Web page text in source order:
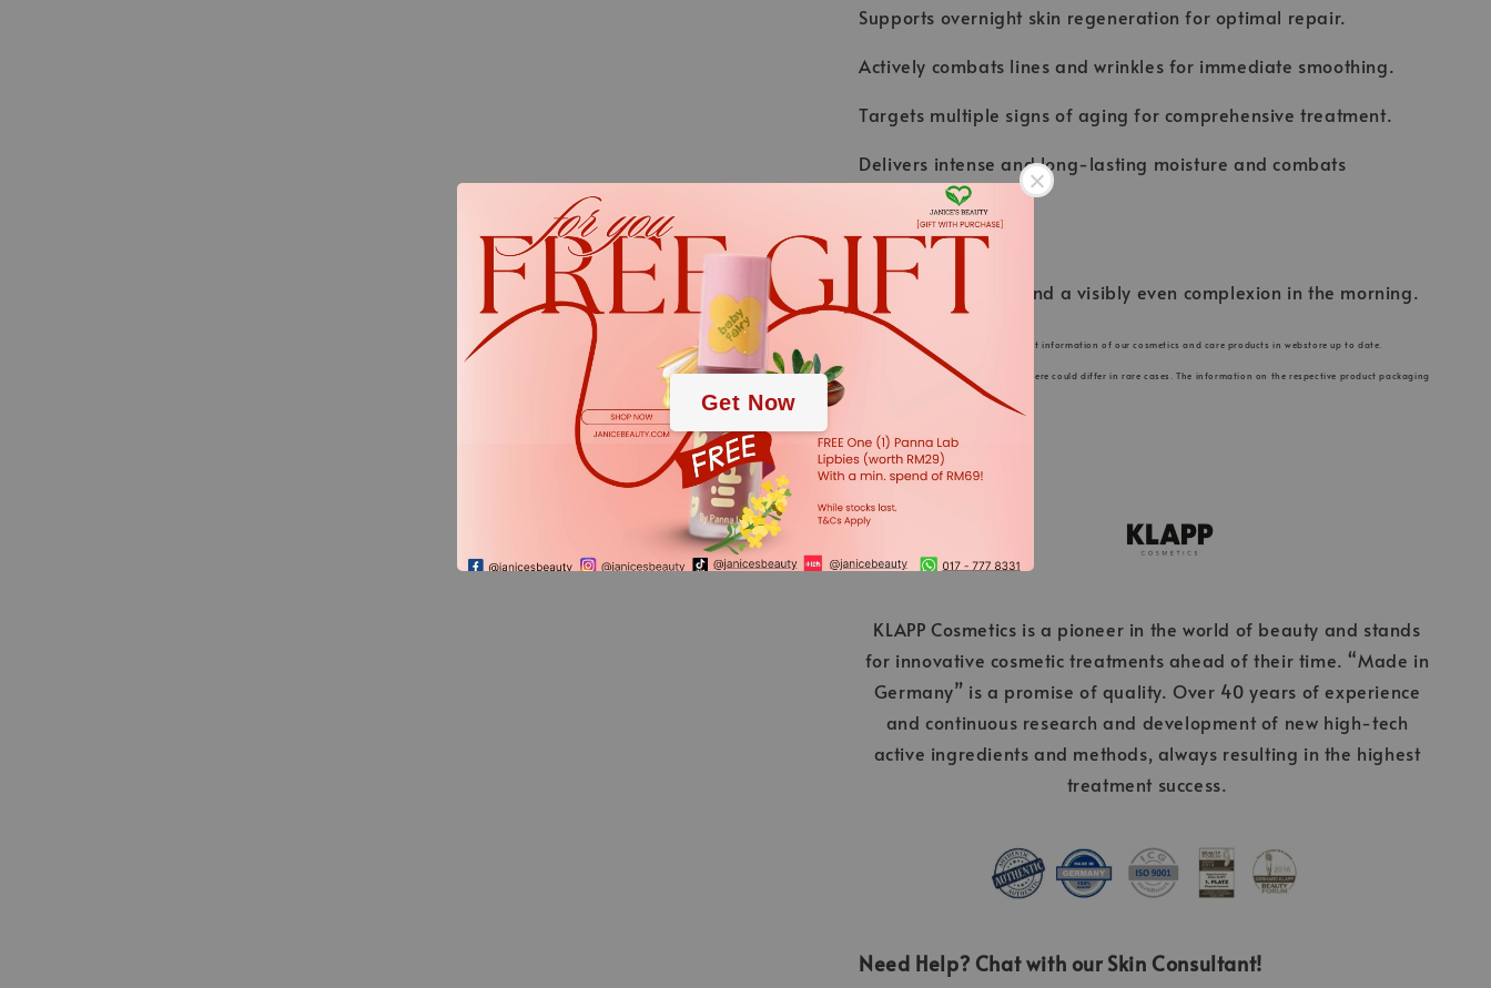
.
Get Now
Supports overnight skin regeneration for optimal repair.
Actively combats lines and wrinkles for immediate smoothing.
Targets multiple signs of aging for comprehensive treatment.
Delivers intense and long-lasting moisture and combats
Result: Firmer skin and a visibly even complexion in the morning.
*We always strive to keep the product information of our cosmetics and care products in webstore up to date.
Nevertheless, the ingredients listed here could differ in rare cases. The information on the respective product packaging
KLAPP Cosmetics is a pioneer in the world of beauty and stands
for innovative cosmetic treatments ahead of their time. “Made in
Germany” is a promise of quality. Over 40 years of experience
and continuous research and development of new high-tech
active ingredients and methods, always resulting in the highest
treatment success.
Need Help? Chat with our Skin Consultant!